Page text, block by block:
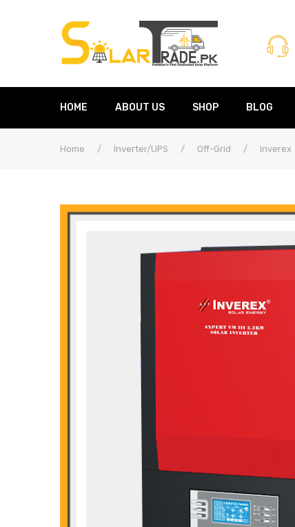
HOME ABOUT US SHOP BLOG
Home / Inverter/UPS / Off-Grid / Inverex